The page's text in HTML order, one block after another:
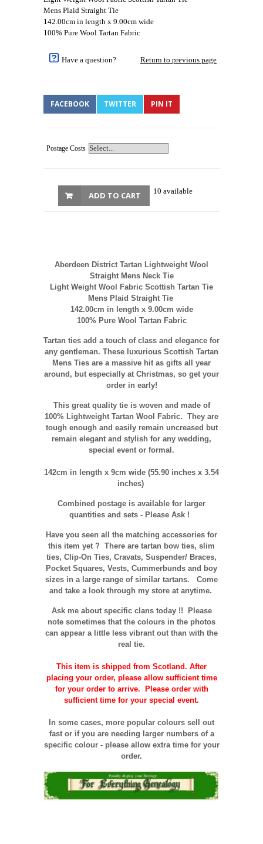
Mens Plaid Straight Tie
142.00cm in length x 9.00cm wide
100% Pure Wool Tartan Fabric
Have a question? Return to previous page
FACEBOOK TWITTER PIN IT
Postage Costs
10 available
ADD TO CART
Aberdeen District Tartan Lightweight Wool
Straight Mens Neck Tie
Light Weight Wool Fabric Scottish Tartan Tie
Mens Plaid Straight Tie
142.00cm in length x 9.00cm wide
100% Pure Wool Tartan Fabric
Tartan ties add a touch of class and elegance for
any gentleman. These luxurious Scottish Tartan
Mens Ties are a massive hit as gifts all year
around, but especially at Christmas, so get your
order in early!
This great quality tie is woven and made of
100% Lightweight Tartan Wool Fabric. They are
tough enough and easily remain uncreased but
remain elegant and stylish for any wedding,
special event or formal.
142cm in length x 9cm wide (55.90 inches x 3.54
inches)
Combined postage is available for larger
quantities and sets - Please Ask !
Have you seen all the matching accessories for
this item yet ? There are tartan bow ties, slim
ties, Clip-On Ties, Cravats, Suspender/ Braces,
Pocket Squares, Vests, Cummerbunds and boy
sizes in a large range of similar tartans.
Come
and take a look through my store at anytime.
Ask me about specific clans today !!
Please
note sometimes that the colours in the photos
can appear a little less vibrant out than with the
real tie.
This item is shipped from Scotland. After
placing your order, please allow sufficient time
for your order to arrive. Please order with
sufficient time for your special event.
In some cases, more popular colours sell out
fast or if you are needing larger numbers of a
specific colour - please allow extra time for your
order.